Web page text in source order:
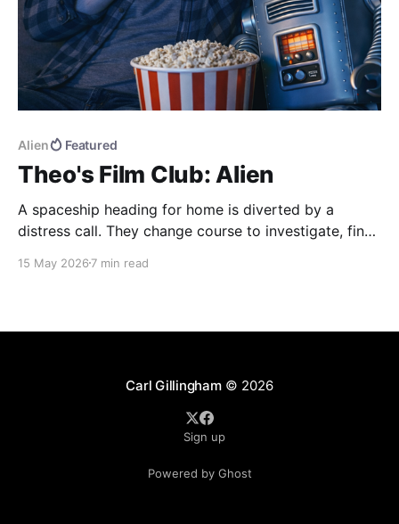
Alien Featured
Theo's Film Club: Alien
A spaceship heading for home is diverted by a
distress call. They change course to investigate, find
bringing back the universe's most deadly life form.
15 May 2026 7 min read
Carl Gillingham© 2026
Sign up
Powered by Ghost